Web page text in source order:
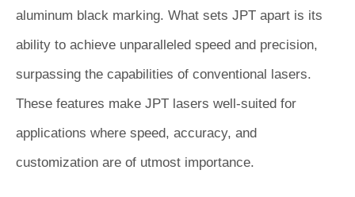
aluminum black marking. What sets JPT apart is its
ability to achieve unparalleled speed and precision,
surpassing the capabilities of conventional lasers.
These features make JPT lasers well-suited for
applications where speed, accuracy, and
customization are of utmost importance.